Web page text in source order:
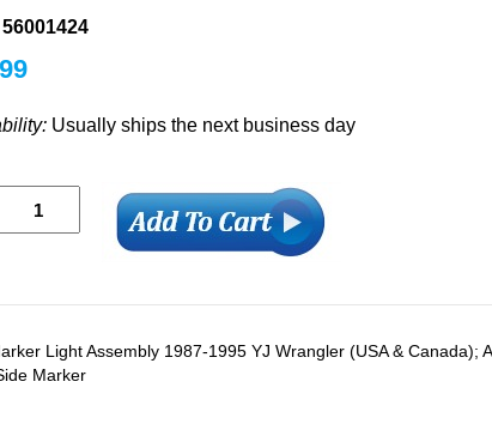
56001424
Usually ships the next business day
Light Assembly 1987-1995 YJ Wrangler (USA & Canada);
Marker